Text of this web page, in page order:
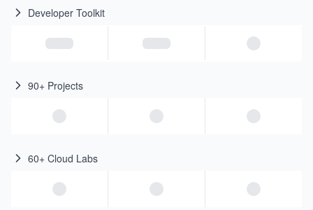
Developer Toolkit
90+ Projects
60+ Cloud Labs